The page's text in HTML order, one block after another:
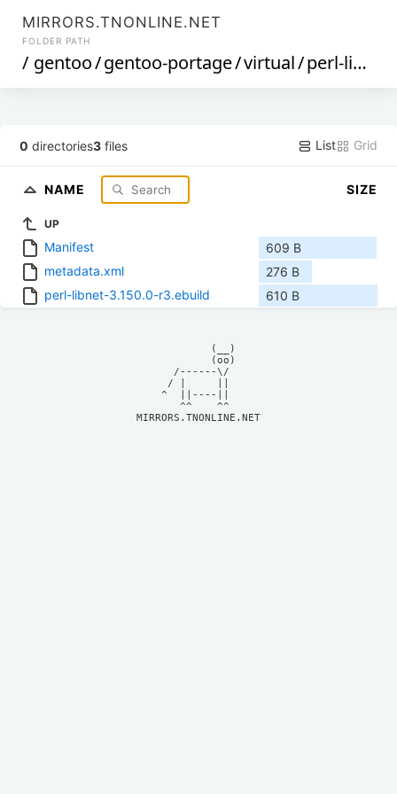
MIRRORS.TNONLINE.NET
FOLDER PATH
/ gentoo/gentoo-portage/virtual/perl-libnet
0 directories3 files List Grid
NAME SIZE
UP
Manifest
609 B
metadata.xml
276 B
perl-libnet-3.150.0-r3.ebuild
610 B
            (__)
            (oo)
      /------\/
     / |     ||
    ^  ||----||
MIRRORS.TNONLINE.NET